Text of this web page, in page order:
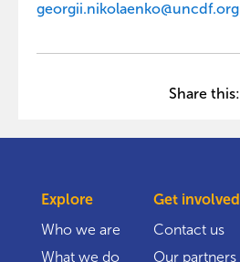
georgii.nikolaenko@uncdf.org
Share this:
Explore
Who we are
What we do
Get involved
Contact us
Our partners